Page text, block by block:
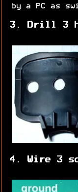
by a PC as
3. Drill 3
4. Wire 3